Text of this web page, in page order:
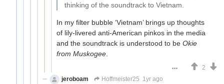
thinking of the soundtrack to Vietnam.
In my filter bubble ‘Vietnam’ brings up thoughts
of lily-livered anti-American pinkos in the media
and the soundtrack is understood to be Okie
from Muskogee.
2
jeroboam
Hoffmeister25 1yr ago